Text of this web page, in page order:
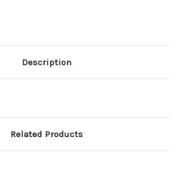
Description
Related Products